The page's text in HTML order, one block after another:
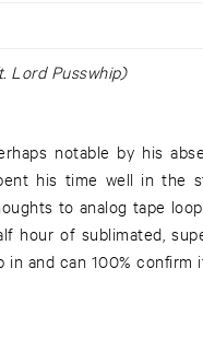
Lord Pusswhip)
notable by his
his time well in the
to analog tape
hour of sublimated,
in and can 100% confirm